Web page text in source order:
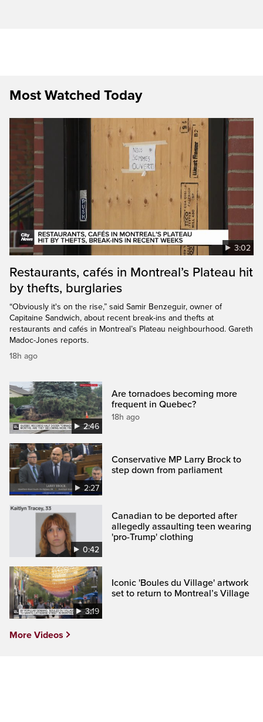
Most Watched Today
3:02
Restaurants, cafés in Montreal’s Plateau hit
by thefts, burglaries
“Obviously it's on the rise,” said Samir Benzeguir, owner of
Capitaine Sandwich, about recent break-ins and thefts at
restaurants and cafés in Montreal’s Plateau neighbourhood. Gareth
Madoc-Jones reports.
18h ago
2:46
Are tornadoes becoming more
frequent in Quebec?
18h ago
2:27
Conservative MP Larry Brock to
step down from parliament
0:42
Canadian to be deported after
allegedly assaulting teen wearing
'pro-Trump' clothing
3:19
Iconic 'Boules du Village' artwork
set to return to Montreal’s Village
More Videos